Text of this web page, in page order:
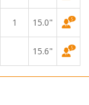
1 15.0"
15.6"